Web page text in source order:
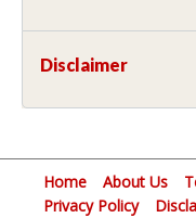
Disclaimer
Home About Us
Privacy Policy